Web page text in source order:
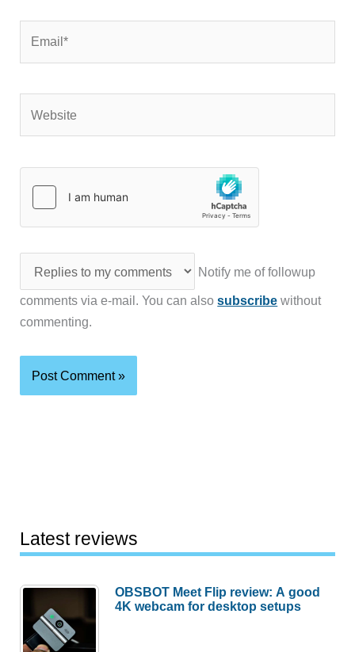
Notify me of followup
comments via e-mail. You can alsosubscribe without
commenting.
Latest reviews
OBSBOT Meet Flip review: A good
4K webcam for desktop setups